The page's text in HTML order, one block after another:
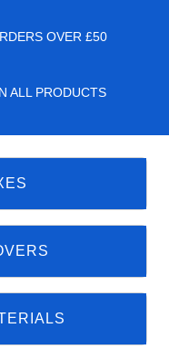
OVER £50
ALL PRODUCTS